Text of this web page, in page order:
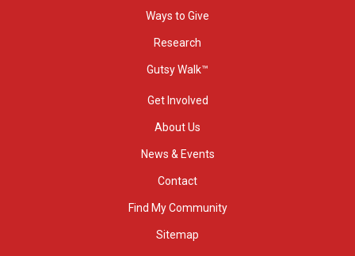
Ways to Give
Research
Gutsy Walk™
Get Involved
About Us
News & Events
Contact
Find My Community
Sitemap